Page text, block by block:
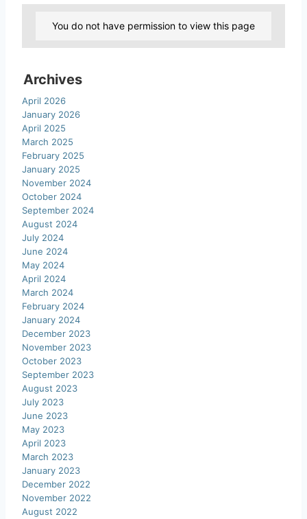
You do not have permission to view this page
Archives
April 2026
January 2026
April 2025
March 2025
February 2025
January 2025
November 2024
October 2024
September 2024
August 2024
July 2024
June 2024
May 2024
April 2024
March 2024
February 2024
January 2024
December 2023
November 2023
October 2023
September 2023
August 2023
July 2023
June 2023
May 2023
April 2023
March 2023
January 2023
December 2022
November 2022
August 2022